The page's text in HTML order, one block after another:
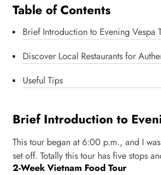
Table of Contents
Brief Introduction to Evening Vespa
Discover Local Restaurants for
Useful Tips
Brief Introduction to
This tour began at 6:00 p.m., and I
set off. Totally this tour has five stops
2-Week Vietnam Food Tour